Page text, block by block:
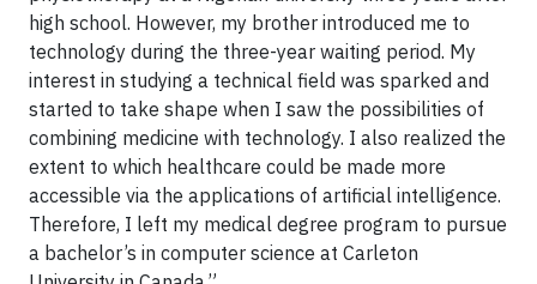
high school. However, my brother introduced me to
technology during the three-year waiting period. My
interest in studying a technical field was sparked and
started to take shape when I saw the possibilities of
combining medicine with technology. I also realized the
extent to which healthcare could be made more
accessible via the applications of artificial intelligence.
Therefore, I left my medical degree program to pursue
a bachelor’s in computer science at Carleton